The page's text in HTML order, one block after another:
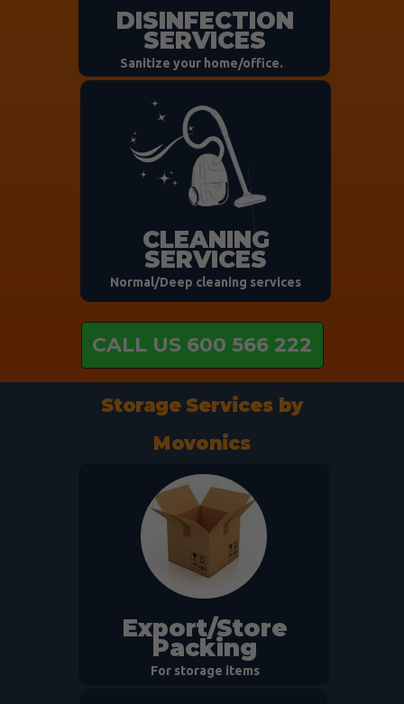
Export/Store
Packing
For storage items
Storage Services by
Movonics
DISINFECTION
SERVICES
Sanitize your home/office.
CLEANING
SERVICES
Normal/Deep cleaning services
CALL US 600 566 222